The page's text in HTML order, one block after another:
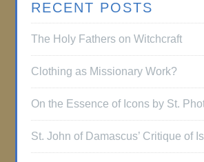
RECENT POSTS
The Holy Fathers on Witchcraft
Clothing as Missionary Work?
On the Essence of Icons by St.
St. John of Damascus’ Critique of